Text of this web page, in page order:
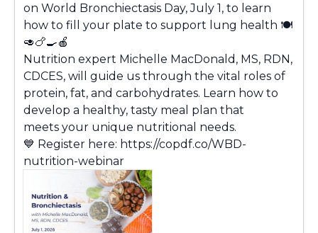
on World Bronchiectasis Day, July 1, to learn
how to fill your plate to support lung health 🍽️
🥑🍗🍳🍎
Nutrition expert Michelle MacDonald, MS, RDN,
CDCES, will guide us through the vital roles of
protein, fat, and carbohydrates. Learn how to
develop a healthy, tasty meal plan that
meets your unique nutritional needs.
💙 Register here: https://copdf.co/WBD-
nutrition-webinar